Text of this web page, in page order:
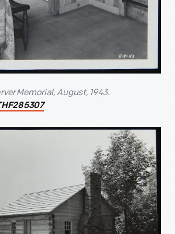
Memorial, August, 1943.